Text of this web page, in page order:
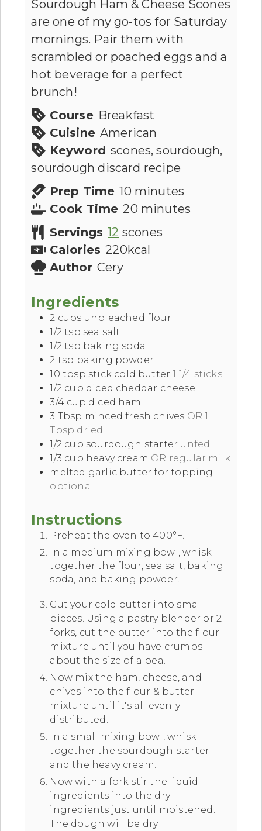
Sourdough Ham & Cheese Scones
are one of my go-tos for Saturday
mornings. Pair them with
scrambled or poached eggs and a
hot beverage for a perfect
brunch!
Course Breakfast
Cuisine American
Keyword scones, sourdough,
sourdough discard recipe
Prep Time 10 minutes
Cook Time 20 minutes
Servings 12 scones
Calories 220kcal
Author Cery
Ingredients
2 cups unbleached flour
1/2 tsp sea salt
1/2 tsp baking soda
2 tsp baking powder
10 tbsp stick cold butter 1 1/4 sticks
1/2 cup diced cheddar cheese
3/4 cup diced ham
3 Tbsp minced fresh chives OR 1
Tbsp dried
1/2 cup sourdough starter unfed
1/3 cup heavy cream OR regular milk
melted garlic butter for topping
optional
Instructions
Preheat the oven to 400°F.
In a medium mixing bowl, whisk
together the flour, sea salt, baking
soda, and baking powder.
Cut your cold butter into small
pieces. Using a pastry blender or 2
forks, cut the butter into the flour
mixture until you have crumbs
about the size of a pea.
Now mix the ham, cheese, and
chives into the flour & butter
mixture until it's all evenly
distributed.
In a small mixing bowl, whisk
together the sourdough starter
and the heavy cream.
Now with a fork stir the liquid
ingredients into the dry
ingredients just until moistened.
The dough will be dry.